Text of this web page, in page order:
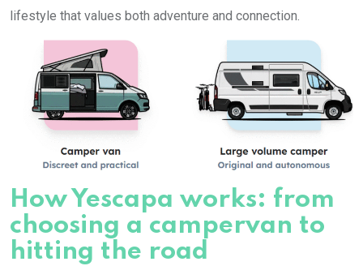
lifestyle that values both adventure and connection.
How Yescapa works: from
choosing a campervan to
hitting the road